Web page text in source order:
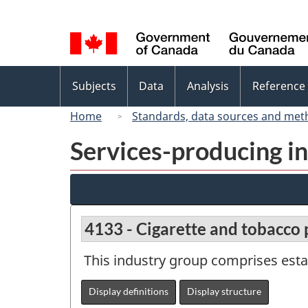
selection
menu
Subjects Data Analysis Reference
Home
Standards, data sources and
Services-producing
4133 - Cigarette and
This industry group comprises
Display definitions Display structure